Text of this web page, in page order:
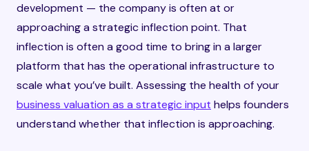
development — the company is often at or
approaching a strategic inflection point. That
inflection is often a good time to bring in a larger
platform that has the operational infrastructure to
scale what you’ve built. Assessing the health of your
business valuation as a strategic input helps founders
understand whether that inflection is approaching.